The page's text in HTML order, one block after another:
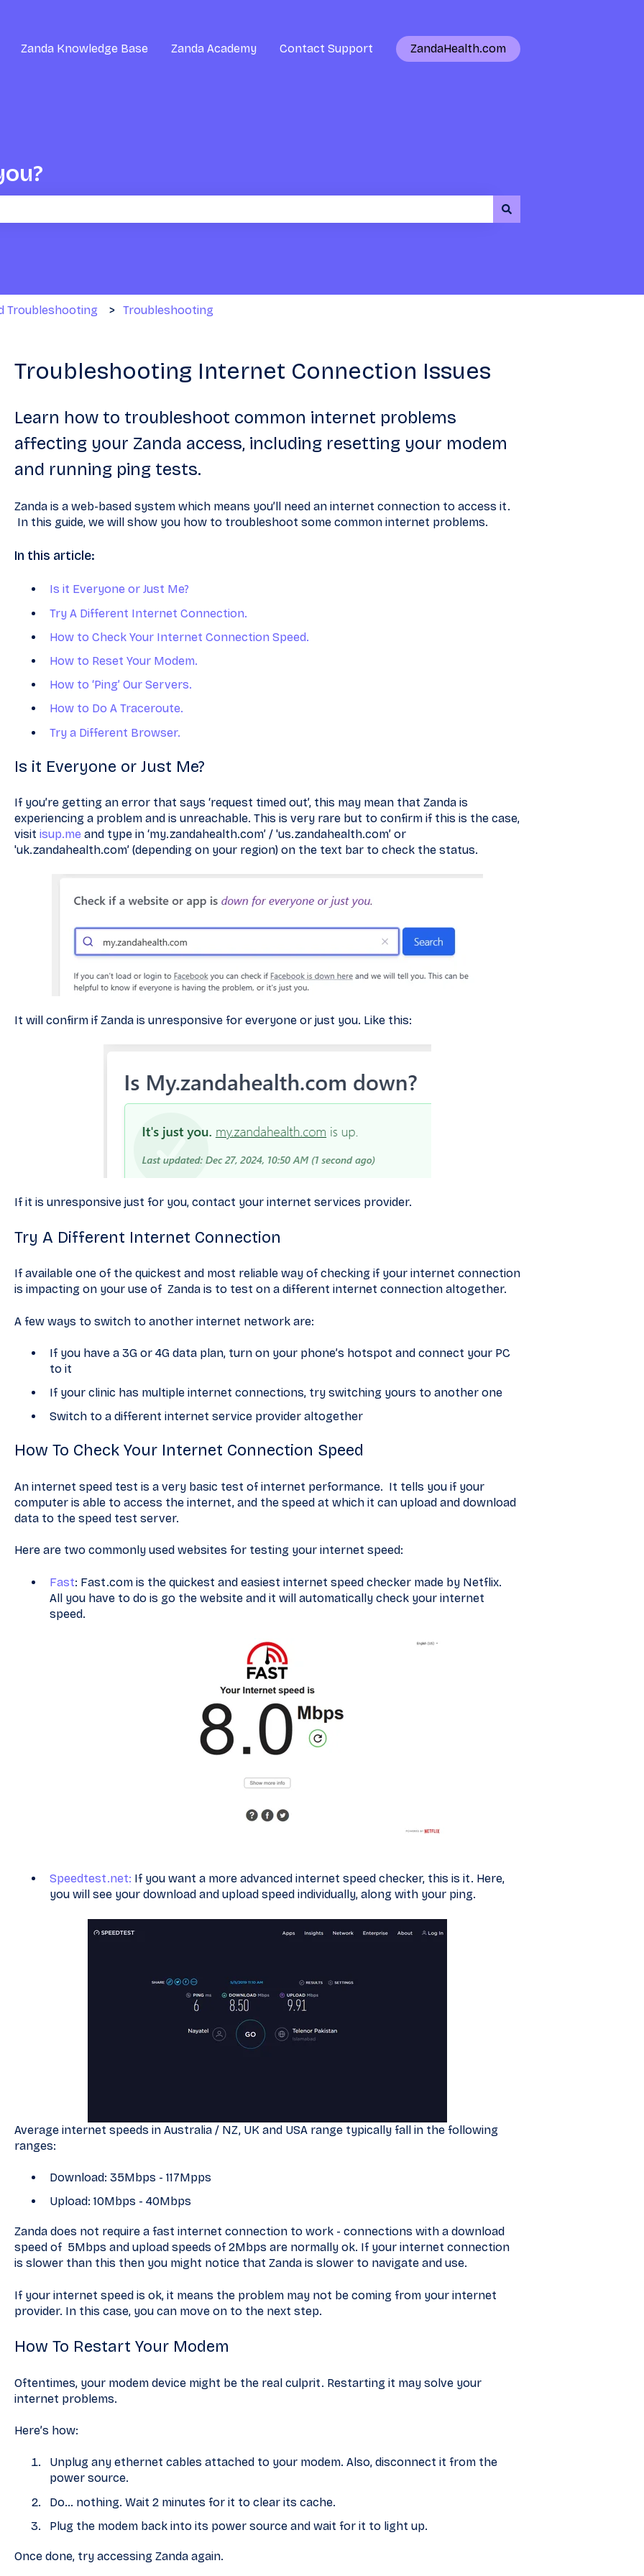
Zanda Knowledge Base Zanda Academy Contact Support ZandaHealth.com
Troubleshooting Troubleshooting
Troubleshooting Internet Connection Issues
Learn how to troubleshoot common internet problems
affecting your Zanda access, including resetting your modem
and running ping tests.
Zanda is a web-based system which means you’ll need an internet connection to access it.
In this guide, we will show you how to troubleshoot some common internet problems.
In this article:
Is it Everyone or Just Me?
Try A Different Internet Connection.
How to Check Your Internet Connection Speed.
How to Reset Your Modem.
How to ‘Ping’ Our Servers.
How to Do A Traceroute.
Try a Different Browser.
Is it Everyone or Just Me?
If you’re getting an error that says ‘request timed out’, this may mean that Zanda is
experiencing a problem and is unreachable. This is very rare but to confirm if this is the case,
visit isup.meand type in ‘my.zandahealth.com’ / 'us.zandahealth.com’ or
'uk.zandahealth.com’ (depending on your region) on the text bar to check the status.
It will confirm if Zanda is unresponsive for everyone or just you. Like this:
If it is unresponsive just for you, contact your internet services provider.
Try A Different Internet Connection
If available one of the quickest and most reliable way of checking if your internet connection
is impacting on your use of Zanda is to test on a different internet connection altogether.
A few ways to switch to another internet network are:
If you have a 3G or 4G data plan, turn on your phone’s hotspot and connect your PC
to it
If your clinic has multiple internet connections, try switching yours to another one
Switch to a different internet service provider altogether
How To Check Your Internet Connection Speed
An internet speed test is a very basic test of internet performance. It tells you if your
computer is able to access the internet, and the speed at which it can upload and download
data to the speed test server.
Here are two commonly used websites for testing your internet speed:
Fast: Fast.com is the quickest and easiest internet speed checker made by Netflix.
All you have to do is go the website and it will automatically check your internet
speed.
Speedtest.net: If you want a more advanced internet speed checker, this is it. Here,
you will see your download and upload speed individually, along with your ping.
Average internet speeds in Australia / NZ, UK and USA range typically fall in the following
ranges:
Download: 35Mbps - 117Mpps
Upload: 10Mbps - 40Mbps
Zanda does not require a fast internet connection to work - connections with a download
speed of 5Mbps and upload speeds of 2Mbps are normally ok. If your internet connection
is slower than this then you might notice that Zanda is slower to navigate and use.
If your internet speed is ok, it means the problem may not be coming from your internet
provider. In this case, you can move on to the next step.
How To Restart Your Modem
Oftentimes, your modem device might be the real culprit. Restarting it may solve your
internet problems.
Here’s how:
Unplug any ethernet cables attached to your modem. Also, disconnect it from the
power source.
Do… nothing. Wait 2 minutes for it to clear its cache.
Plug the modem back into its power source and wait for it to light up.
Once done, try accessing Zanda again.